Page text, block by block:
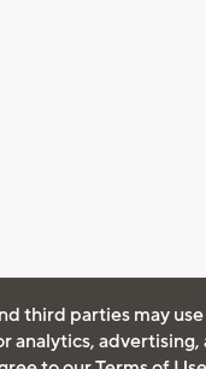
third parties may
advertising,